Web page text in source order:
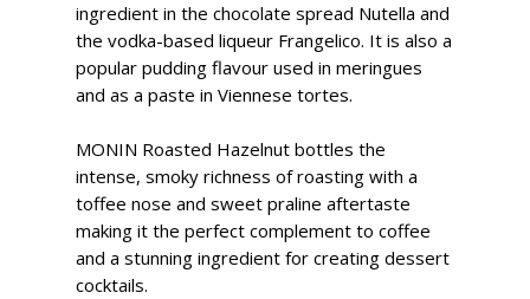
ingredient in the chocolate spread Nutella and
the vodka-based liqueur Frangelico. It is also a
popular pudding flavour used in meringues
and as a paste in Viennese tortes.
MONIN Roasted Hazelnut bottles the
intense, smoky richness of roasting with a
toffee nose and sweet praline aftertaste
making it the perfect complement to coffee
and a stunning ingredient for creating dessert
cocktails.